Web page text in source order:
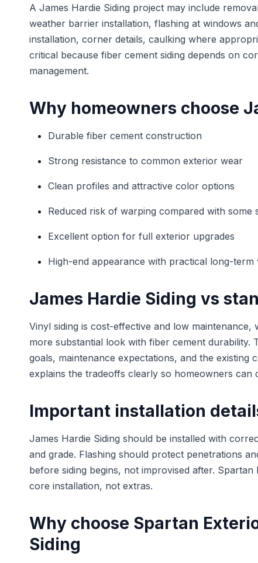
A James Hardie Siding project may include
weather barrier installation, flashing at windows
installation, corner details, caulking where
critical because fiber cement siding depends on
management.
Why homeowners choose
Durable fiber cement construction
Strong resistance to common exterior wear
Clean profiles and attractive color options
Reduced risk of warping compared with some
Excellent option for full exterior upgrades
High-end appearance with practical long-term
James Hardie Siding vs
Vinyl siding is cost-effective and low maintenance,
more substantial look with fiber cement durability.
goals, maintenance expectations, and the existing
explains the tradeoffs clearly so homeowners can
Important installation
James Hardie Siding should be installed with
and grade. Flashing should protect penetrations
before siding begins, not improvised after.
core installation, not extras.
Why choose Spartan
Siding